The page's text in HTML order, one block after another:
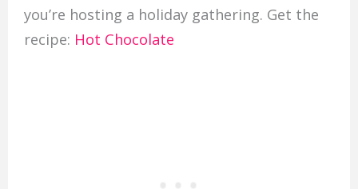
you’re hosting a holiday gathering. Get the
recipe: Hot Chocolate